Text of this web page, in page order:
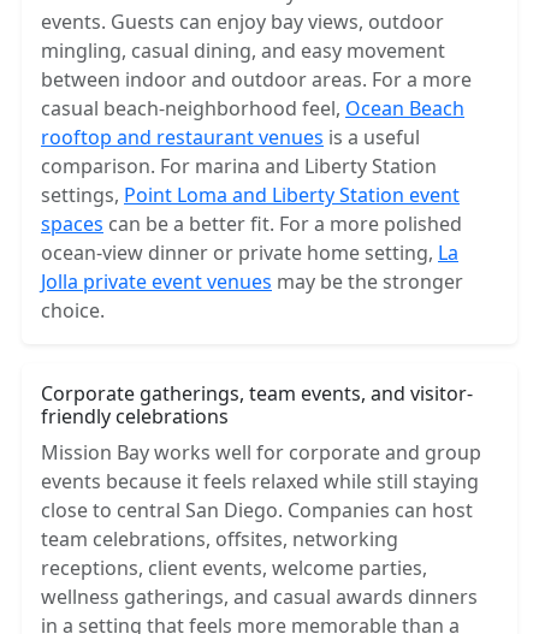
events. Guests can enjoy bay views, outdoor
mingling, casual dining, and easy movement
between indoor and outdoor areas. For a more
casual beach-neighborhood feel, Ocean Beach
rooftop and restaurant venues is a useful
comparison. For marina and Liberty Station
settings, Point Loma and Liberty Station event
spaces can be a better fit. For a more polished
ocean-view dinner or private home setting, La
Jolla private event venues may be the stronger
choice.
Corporate gatherings, team events, and visitor-
friendly celebrations
Mission Bay works well for corporate and group
events because it feels relaxed while still staying
close to central San Diego. Companies can host
team celebrations, offsites, networking
receptions, client events, welcome parties,
wellness gatherings, and casual awards dinners
in a setting that feels more memorable than a